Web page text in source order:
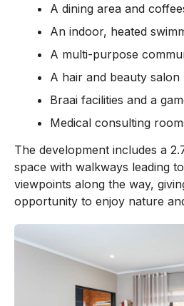
A dining area and
An indoor, heated
A multi-purpose
A hair and beauty salon
Braai facilities and a
Medical consulting
The development includes a
space with walkways leading
viewpoints along the way,
opportunity to enjoy nature